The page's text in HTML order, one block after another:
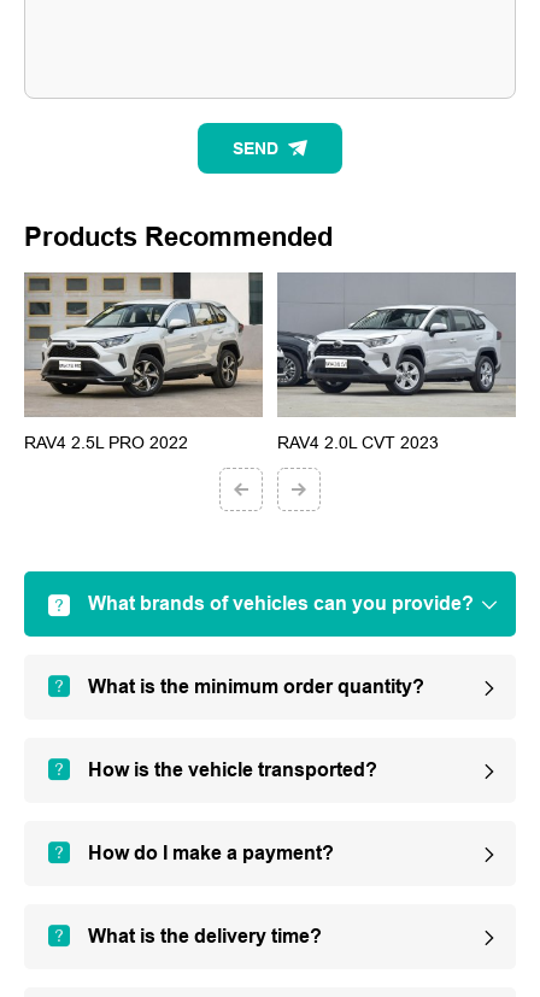
SEND
Products Recommended
RAV4 2.5L PRO 2022 RAV4 2.0L CVT 2023
What brands of vehicles can you provide?
What is the minimum order quantity?
How is the vehicle transported?
How do I make a payment?
What is the delivery time?